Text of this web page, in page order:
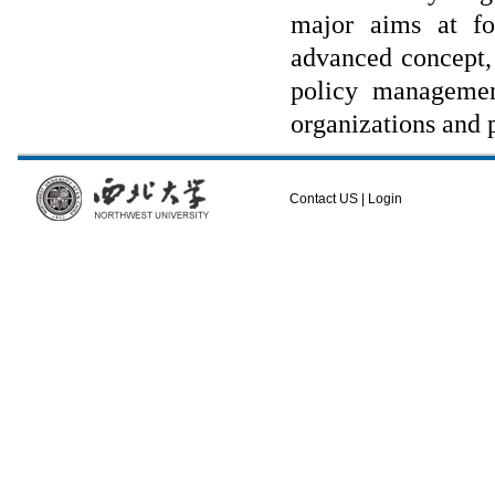
major aims at
advanced
policy
organizations
Contact US Login